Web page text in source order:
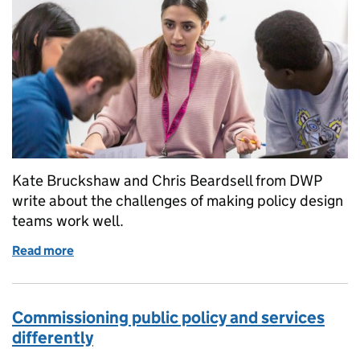
Kate Bruckshaw and Chris Beardsell from DWP
write about the challenges of making policy design
teams work well.
Read more
Commissioning public policy and services
differently